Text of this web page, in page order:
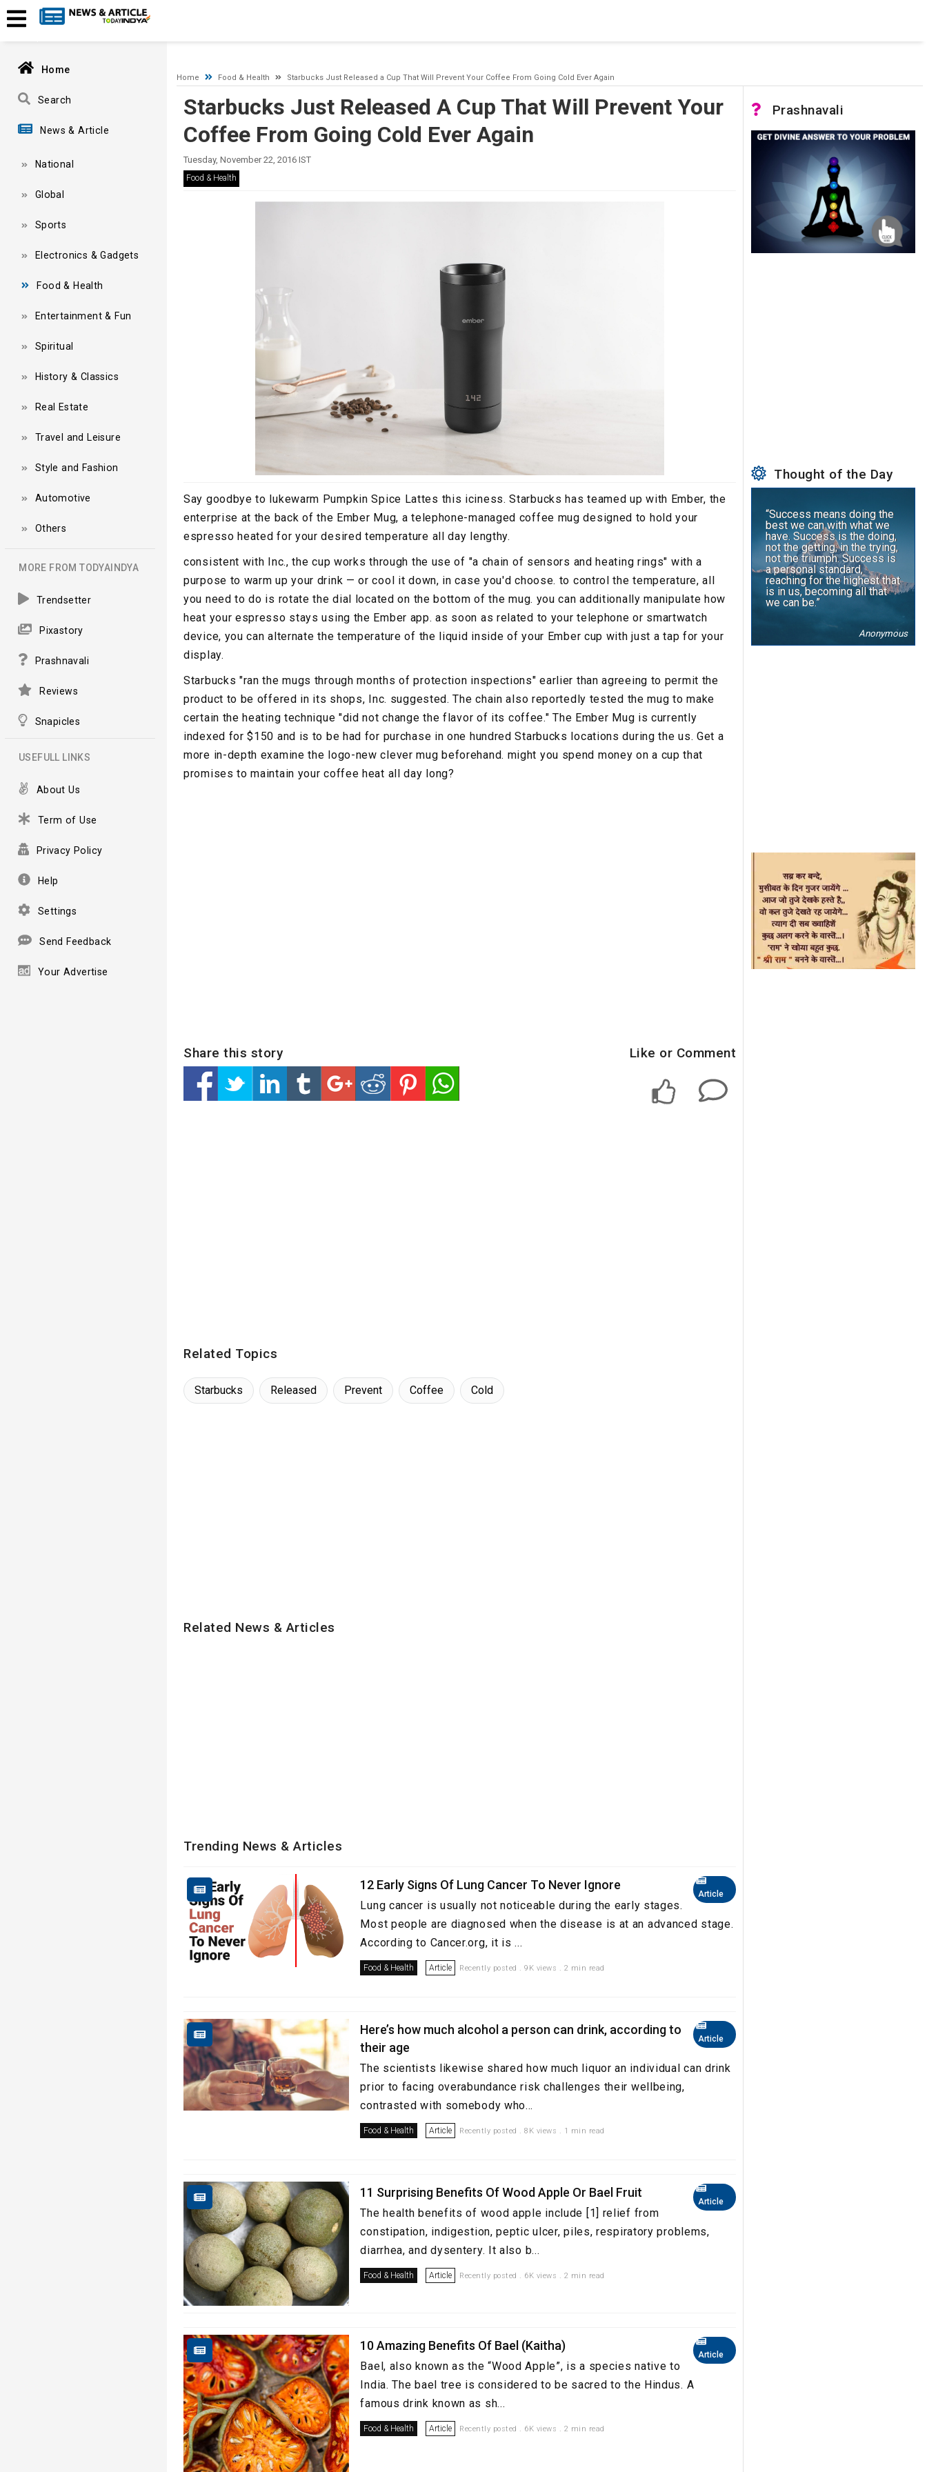
A network-related or instance-specific error occurred while establishing a connection to SQL Server. The server was not found or was not accessible. Verify that the instance name is correct
and that SQL Server is configured to allow remote connections. (provider: Named Pipes Provider, error: 40 - Could not open a connection to SQL Server)
Home
Search
News & Article
National
Global
Sports
Electronics & Gadgets
Food & Health
Entertainment & Fun
Spiritual
History & Classics
Real Estate
Travel and Leisure
Style and Fashion
Automotive
Others
MORE FROM TODYAINDYA
Trendsetter
Pixastory
Prashnavali
Reviews
Snapicles
USEFULL LINKS
About Us
Term of Use
Privacy Policy
Help
Settings
Send Feedback
Your Advertise
Home Food & Health Starbucks Just Released a Cup That Will Prevent Your Coffee From Going Cold Ever Again
Starbucks Just Released A Cup That Will Prevent Your
Coffee From Going Cold Ever Again
Tuesday, November 22, 2016 IST
Food & Health
Say goodbye to lukewarm Pumpkin Spice Lattes this iciness. Starbucks has teamed up with Ember, the
enterprise at the back of the Ember Mug, a telephone-managed coffee mug designed to hold your
espresso heated for your desired temperature all day lengthy.
consistent with Inc., the cup works through the use of "a chain of sensors and heating rings" with a
purpose to warm up your drink — or cool it down, in case you'd choose. to control the temperature, all
you need to do is rotate the dial located on the bottom of the mug. you can additionally manipulate how
heat your espresso stays using the Ember app. as soon as related to your telephone or smartwatch
device, you can alternate the temperature of the liquid inside of your Ember cup with just a tap for your
display.
Starbucks "ran the mugs through months of protection inspections" earlier than agreeing to permit the
product to be offered in its shops, Inc. suggested. The chain also reportedly tested the mug to make
certain the heating technique "did not change the flavor of its coffee." The Ember Mug is currently
indexed for $150 and is to be had for purchase in one hundred Starbucks locations during the us. Get a
more in-depth examine the logo-new clever mug beforehand. might you spend money on a cup that
promises to maintain your coffee heat all day long?
Share this story Like or Comment
Related Topics
Starbucks Released Prevent Coffee Cold
Related News & Articles
Trending News & Articles
Article
12 Early Signs Of Lung Cancer To Never Ignore
Lung cancer is usually not noticeable during the early stages.
Most people are diagnosed when the disease is at an advanced stage.
According to Cancer.org, it is ...
Food & Health Article Recently posted . 9K views . 2 min read
Article
Here’s how much alcohol a person can drink, according to
their age
The scientists likewise shared how much liquor an individual can drink
prior to facing overabundance risk challenges their wellbeing,
contrasted with somebody who...
Food & Health Article Recently posted . 8K views . 1 min read
Article
11 Surprising Benefits Of Wood Apple Or Bael Fruit
The health benefits of wood apple include [1] relief from
constipation, indigestion, peptic ulcer, piles, respiratory problems,
diarrhea, and dysentery. It also b...
Food & Health Article Recently posted . 6K views . 2 min read
Article
10 Amazing Benefits Of Bael (Kaitha)
Bael, also known as the “Wood Apple”, is a species native to
India. The bael tree is considered to be sacred to the Hindus. A
famous drink known as sh...
Food & Health Article Recently posted . 6K views . 2 min read
Prashnavali
Thought of the Day
“Success means doing the
best we can with what we
have. Success is the doing,
not the getting; in the trying,
not the triumph. Success is
a personal standard,
reaching for the highest that
is in us, becoming all that
we can be.”
Anonymous